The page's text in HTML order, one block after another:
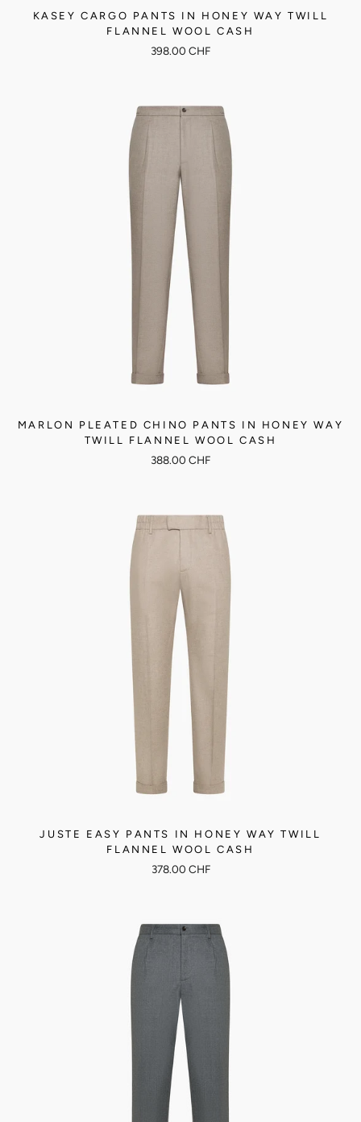
KASEY CARGO PANTS IN HONEY WAY TWILL
FLANNEL WOOL CASH
398.00 CHF
MARLON PLEATED CHINO PANTS IN HONEY WAY
TWILL FLANNEL WOOL CASH
388.00 CHF
JUSTE EASY PANTS IN HONEY WAY TWILL
FLANNEL WOOL CASH
378.00 CHF